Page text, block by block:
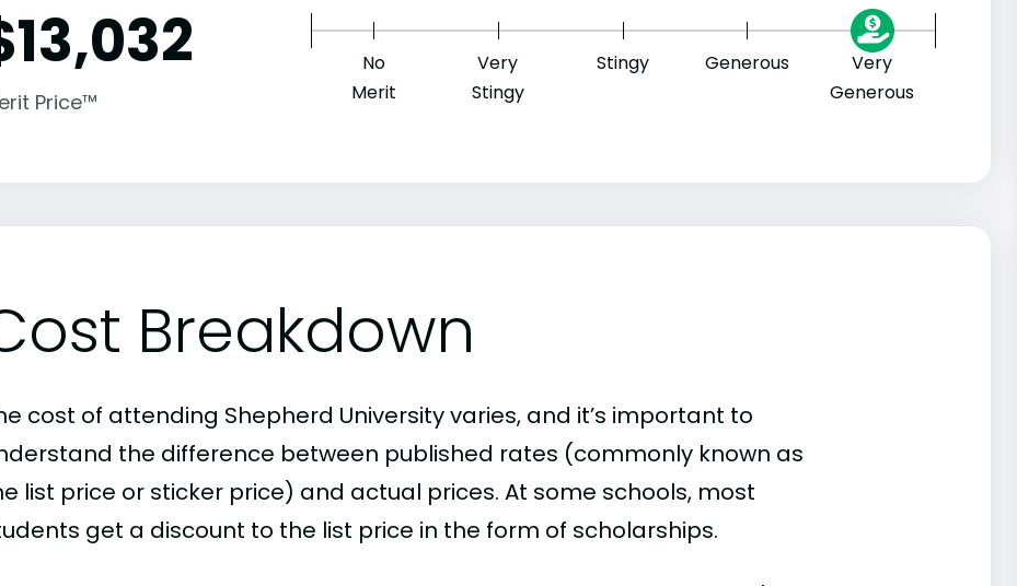
13,032
Price™
No
Merit
Very
Stingy
Stingy Generous
Very
Generous
Breakdown
cost of attending Shepherd University varies, and it’s important to
the difference between published rates (commonly known as
list price or sticker price) and actual prices. At some schools, most
get a discount to the list price in the form of scholarships.